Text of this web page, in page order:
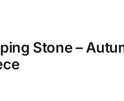
Stone –